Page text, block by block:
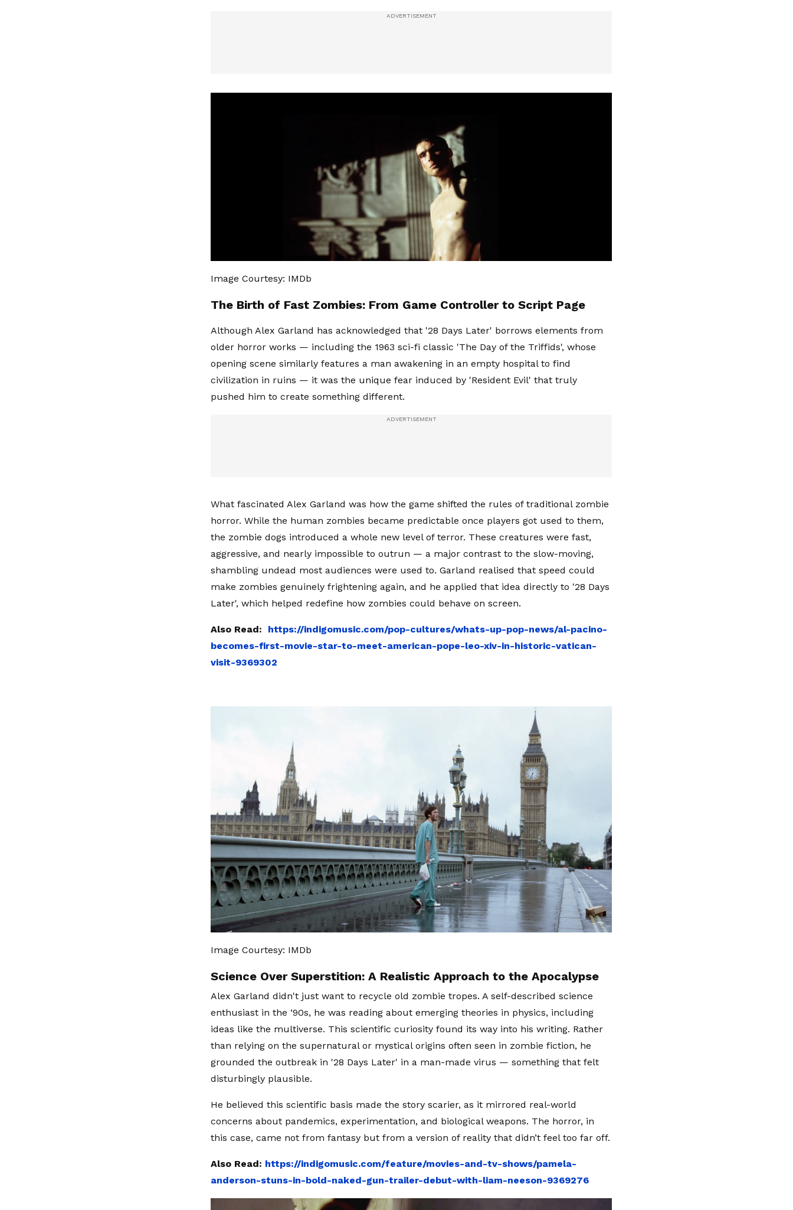
Image Courtesy: IMDb
The Birth of Fast Zombies: From Game Controller to Script Page
Although Alex Garland has acknowledged that '28 Days Later' borrows elements from
older horror works — including the 1963 sci-fi classic 'The Day of the Triffids', whose
opening scene similarly features a man awakening in an empty hospital to find
civilization in ruins — it was the unique fear induced by 'Resident Evil' that truly
pushed him to create something different.
What fascinated Alex Garland was how the game shifted the rules of traditional zombie
horror. While the human zombies became predictable once players got used to them,
the zombie dogs introduced a whole new level of terror. These creatures were fast,
aggressive, and nearly impossible to outrun — a major contrast to the slow-moving,
shambling undead most audiences were used to. Garland realised that speed could
make zombies genuinely frightening again, and he applied that idea directly to '28 Days
Later', which helped redefine how zombies could behave on screen.
Also Read: https://indigomusic.com/pop-cultures/whats-up-pop-news/al-pacino-
becomes-first-movie-star-to-meet-american-pope-leo-xiv-in-historic-vatican-
visit-9369302
Image Courtesy: IMDb
Science Over Superstition: A Realistic Approach to the Apocalypse
Alex Garland didn't just want to recycle old zombie tropes. A self-described science
enthusiast in the ‘90s, he was reading about emerging theories in physics, including
ideas like the multiverse. This scientific curiosity found its way into his writing. Rather
than relying on the supernatural or mystical origins often seen in zombie fiction, he
grounded the outbreak in '28 Days Later' in a man-made virus — something that felt
disturbingly plausible.
He believed this scientific basis made the story scarier, as it mirrored real-world
concerns about pandemics, experimentation, and biological weapons. The horror, in
this case, came not from fantasy but from a version of reality that didn’t feel too far off.
Also Read: https://indigomusic.com/feature/movies-and-tv-shows/pamela-
anderson-stuns-in-bold-naked-gun-trailer-debut-with-liam-neeson-9369276